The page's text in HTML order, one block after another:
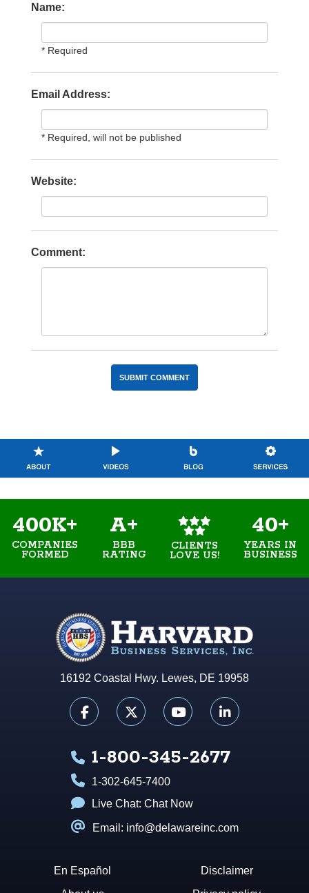
Name:
* Required
Email Address:
* Required, will not be published
Website:
Comment:
400K+
COMPANIES
FORMED
A+
BBB
RATING
CLIENTS
LOVE US!
40+
YEARS IN
BUSINESS
16192 Coastal Hwy. Lewes, DE 19958
1-800-345-2677
1-302-645-7400
Live Chat: Chat Now
Email: info@delawareinc.com
En Español
Disclaimer